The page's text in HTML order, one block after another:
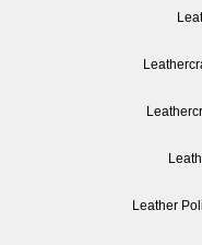
Leather